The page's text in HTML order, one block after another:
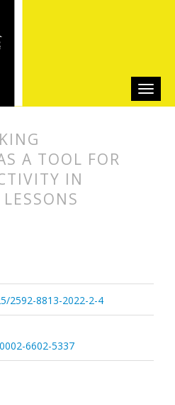
A TOOL FOR
IN
2592-8813-2022-2-4
6602-5337